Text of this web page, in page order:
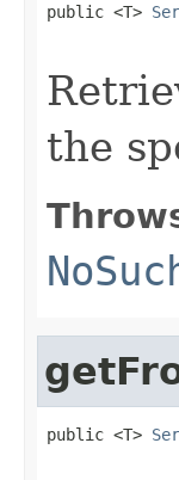
public <T>
the
public <T>